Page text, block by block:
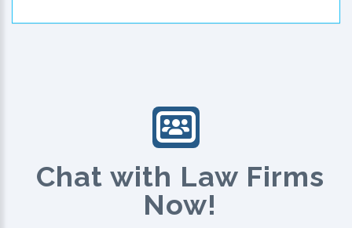
Chat with Law Firms
Now!